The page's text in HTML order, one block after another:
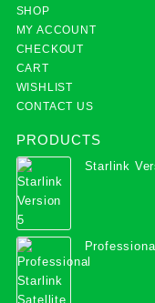
SHOP
MY ACCOUNT
CHECKOUT
CART
WISHLIST
CONTACT US
PRODUCTS
Starlink
Services in